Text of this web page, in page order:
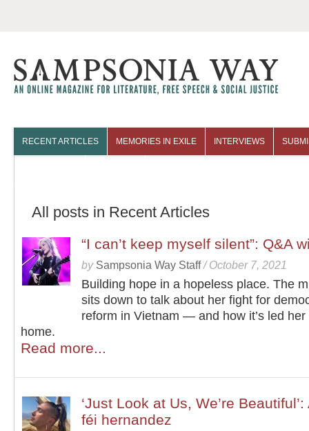
RECENT ARTICLES MEMORIES IN EXILE INTERVIEWS
All posts in Recent Articles
“I can’t keep myself silent”: Q&A
by Sampsonia Way Staff/October 7, 2021
Building hope in a hopeless place. The
sits down to talk about her fight for
reform in Vietnam — and how it’s led her
home.
Read more...
‘Just Look at Us, We’re
féi hernandez